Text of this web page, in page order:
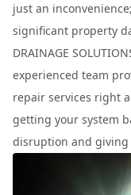
just an
significant property
DRAINAGE
experienced team
repair services right
getting your system
disruption and giving